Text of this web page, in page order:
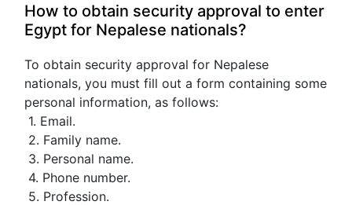
How to obtain security approval to enter
Egypt for Nepalese nationals?
To obtain security approval for Nepalese
nationals, you must fill out a form containing some
personal information, as follows:
1. Email.
2. Family name.
3. Personal name.
4. Phone number.
5. Profession.